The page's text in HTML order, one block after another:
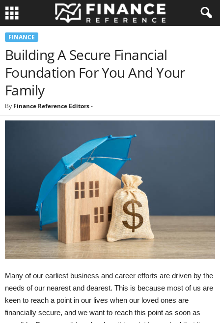
FINANCE
Building A Secure Financial
Foundation For You And Your
Family
By Finance Reference Editors-
Many of our earliest business and career efforts are driven by the
needs of our nearest and dearest. This is because most of us are
keen to reach a point in our lives when our loved ones are
financially secure, and we want to reach this point as soon as